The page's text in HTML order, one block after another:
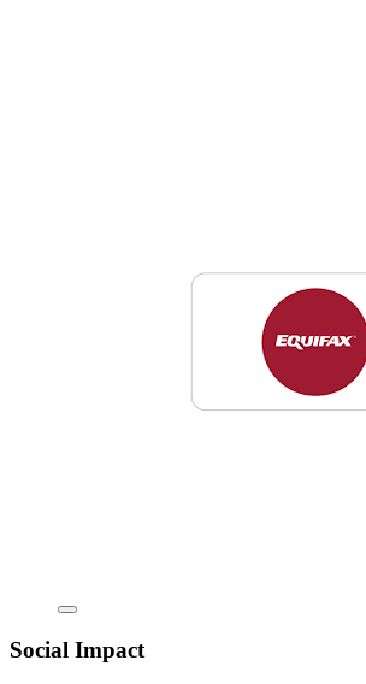
Social Impact